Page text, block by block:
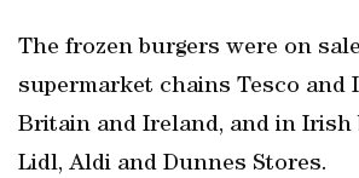
The frozen burgers were on
supermarket chains Tesco and
Britain and Ireland, and in Irish
Lidl, Aldi and Dunnes Stores.